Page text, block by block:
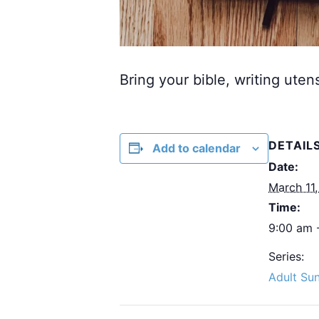
Bring your bible, writing
Add to calendar
Date:
March
Time:
9:00 am
Series:
Adult